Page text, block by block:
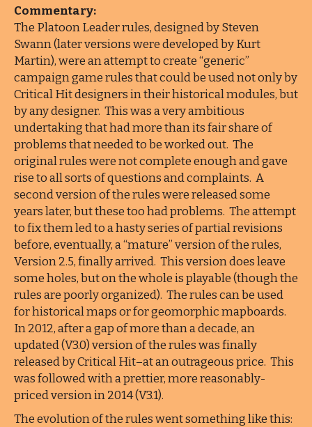
Commentary:
The Platoon Leader rules, designed by Steven
Swann (later versions were developed by Kurt
Martin), were an attempt to create “generic”
campaign game rules that could be used not only by
Critical Hit designers in their historical modules, but
by any designer. This was a very ambitious
undertaking that had more than its fair share of
problems that needed to be worked out. The
original rules were not complete enough and gave
rise to all sorts of questions and complaints. A
second version of the rules were released some
years later, but these too had problems. The attempt
to fix them led to a hasty series of partial revisions
before, eventually, a “mature” version of the rules,
Version 2.5, finally arrived. This version does leave
some holes, but on the whole is playable (though the
rules are poorly organized). The rules can be used
for historical maps or for geomorphic mapboards.
In 2012, after a gap of more than a decade, an
updated (V3.0) version of the rules was finally
released by Critical Hit–at an outrageous price. This
was followed with a prettier, more reasonably-
priced version in 2014 (V3.1).
The evolution of the rules went something like this: